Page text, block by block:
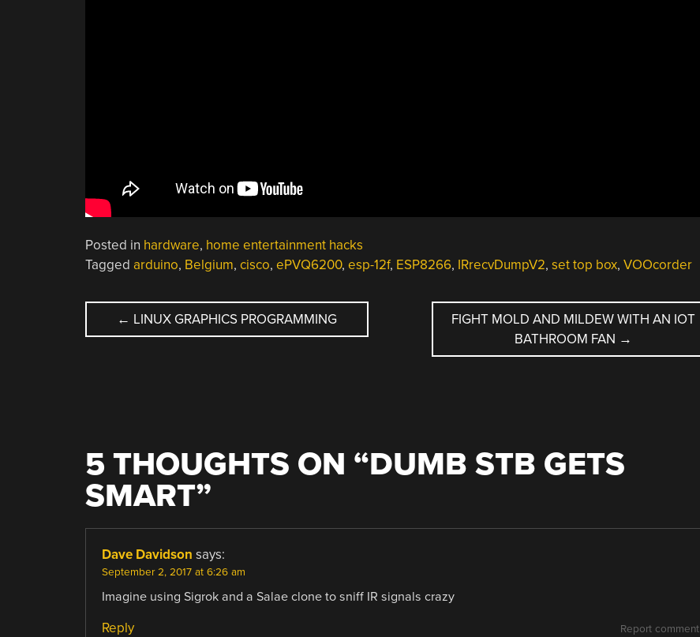
Posted in hardware, home entertainment hacks
Tagged arduino, Belgium, cisco, ePVQ6200, esp-12f, ESP8266, IRrecvDumpV2, set top box, VOOcorder
POST
← LINUX GRAPHICS PROGRAMMING
FIGHT MOLD AND MILDEW WITH AN IOT
BATHROOM FAN →
5 THOUGHTS ON “DUMB STB GETS
SMART”
Dave Davidson says:
September 2, 2017 at 6:26 am
Imagine using Sigrok and a Salae clone to sniff IR signals crazy
Report comment
Reply